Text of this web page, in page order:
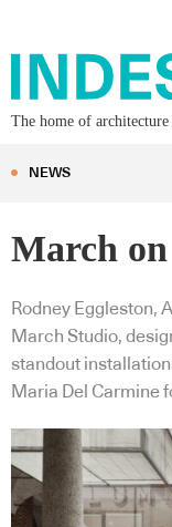
The home of
NEWS
March
Rodney Eggleston,
March Studio,
standout
Maria Del Carmine